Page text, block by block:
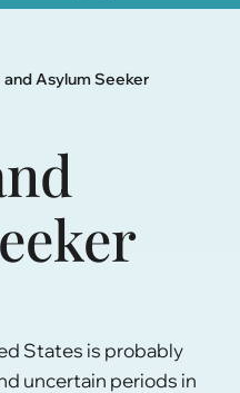
Asylum Seeker
States is probably
uncertain periods in